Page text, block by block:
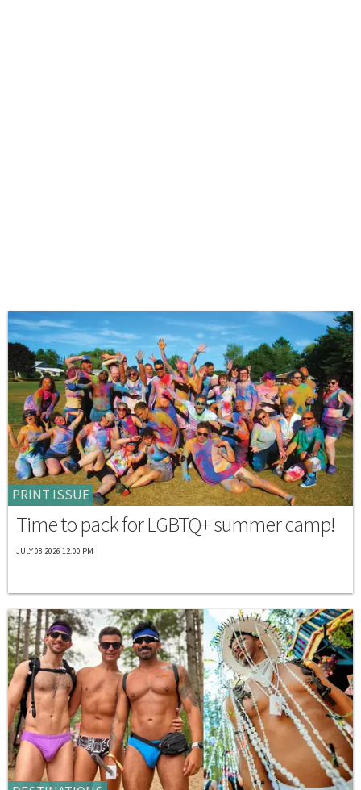
PRINT ISSUE
Time to pack for LGBTQ+ summer camp!
JULY 08 2026 12:00 PM